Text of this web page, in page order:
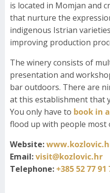
is located in Momjan and
that nurture the
indigenous Istrian
improving production
The winery consists of
presentation and
bar outdoors. There are
at this establishment that
You only have to book in
flood up with people most
Website:
Email:visit@kozlovic.hr
Telephone:+385 52 77 91